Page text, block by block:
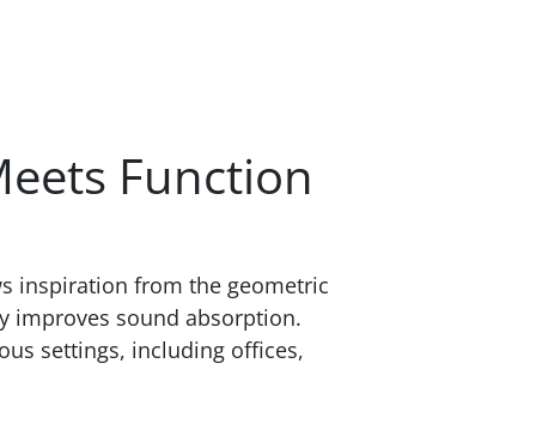
Function
inspiration from the geometric
improves sound absorption.
settings, including offices,